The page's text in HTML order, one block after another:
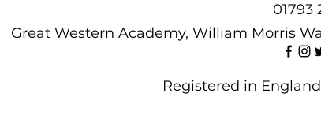
01793
Great Western Academy, William Morris
Registered in